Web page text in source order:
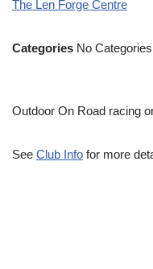
The Len Forge Centre
Categories No Categories
Outdoor On Road racing
See Club Info for more